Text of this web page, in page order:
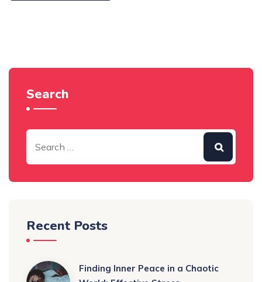
Search
Recent Posts
Finding Inner Peace in a Chaotic